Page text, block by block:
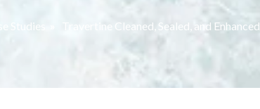
Studies Travertine Cleaned, Sealed, and Enhanced